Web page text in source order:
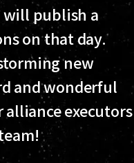
will publish a
on that day.
new
and wonderful
alliance executors